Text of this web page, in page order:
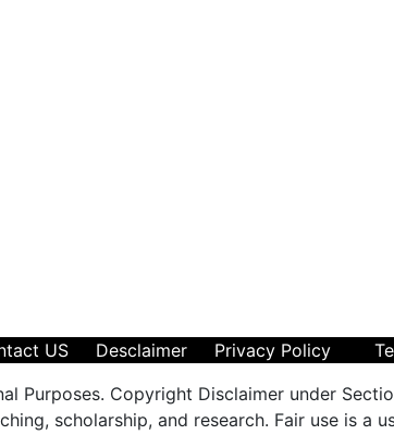
US Desclaimer Privacy Policy
Purposes. Copyright Disclaimer under
scholarship, and research. Fair use is